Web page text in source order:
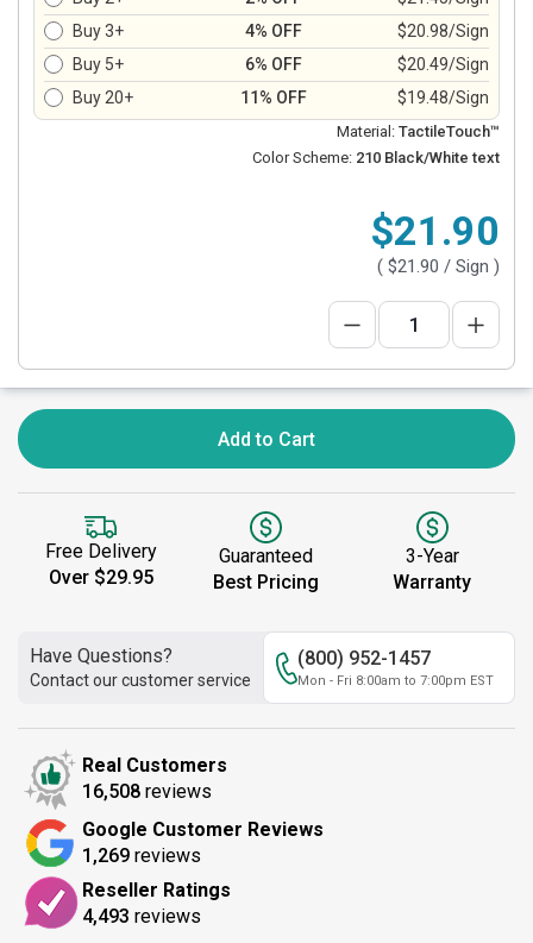
Buy 3+
4% OFF
$20.98/Sign
Buy 5+
6% OFF
$20.49/Sign
Buy 20+
11% OFF $19.48/Sign
Material: TactileTouch™
Color Scheme: 210 Black/White text
$21.90
( $21.90 / Sign )
Add to Cart
Free Delivery
Over $29.95
Guaranteed
Best Pricing
3-Year
Warranty
Have Questions?
Contact our customer service
(800) 952-1457
Mon - Fri 8:00am to 7:00pm EST
Real Customers
16,508 reviews
Google Customer Reviews
1,269 reviews
Reseller Ratings
4,493 reviews